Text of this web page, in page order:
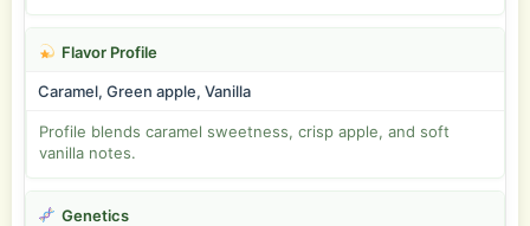
Flavor Profile
Caramel, Green apple, Vanilla
Profile blends caramel sweetness, crisp apple, and soft
vanilla notes.
Genetics